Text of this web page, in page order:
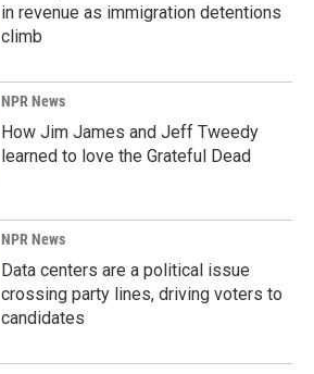
in revenue as immigration detentions
climb
NPR News
How Jim James and Jeff Tweedy
learned to love the Grateful Dead
NPR News
Data centers are a political issue
crossing party lines, driving voters to
candidates